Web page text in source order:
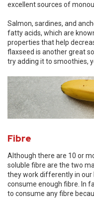
excellent sources of
Salmon, sardines, and
fatty acids, which are
properties that help
flaxseed is another great
try adding it to smoothies,
Fibre
Although there are 10 or
soluble fibre are the two
they work differently in our
consume enough fibre. In
to consume any fibre